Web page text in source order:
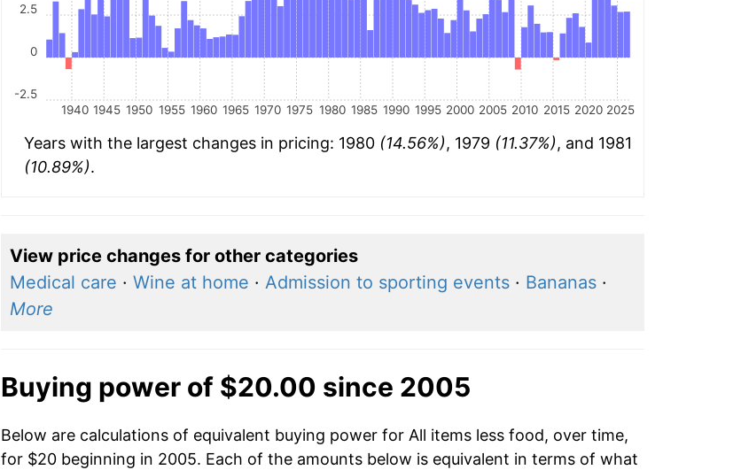
1940 1945 1950 1955 1960 1965 1970 1975 1980 1985 1990 1995 2000 2005 2010 2015 2020 2025
-2.5
0
2.5
Years with the largest changes in pricing: 1980 (14.56%), 1979 (11.37%), and 1981
(10.89%).
View price changes for other categories
Medical care · Wine at home · Admission to sporting events· Bananas·
More
Buying power of $20.00 since 2005
Below are calculations of equivalent buying power for All items less food, over time,
for $20 beginning in 2005. Each of the amounts below is equivalent in terms of what